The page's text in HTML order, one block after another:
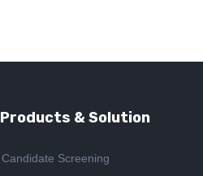
Products & Solution
Candidate Screening